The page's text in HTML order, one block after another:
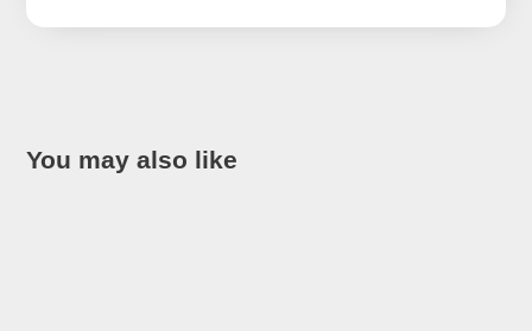
You may also like